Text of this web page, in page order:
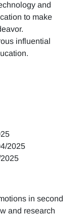
and
to make
influential
2025
in second
and research